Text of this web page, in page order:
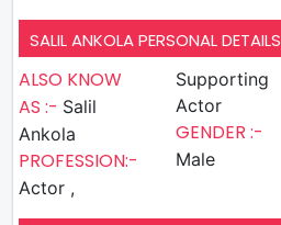
SALIL ANKOLA PERSONAL DETAILS
ALSO KNOW
AS :- Salil
Ankola
PROFESSION:-
Actor ,
Supporting
Actor
GENDER :-
Male